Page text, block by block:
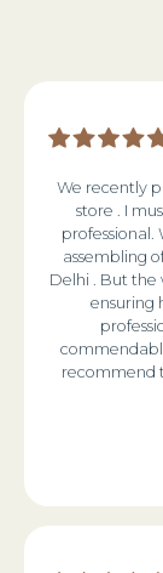
We recently
store . I
assembling
Delhi . But the
ensuring
recommend